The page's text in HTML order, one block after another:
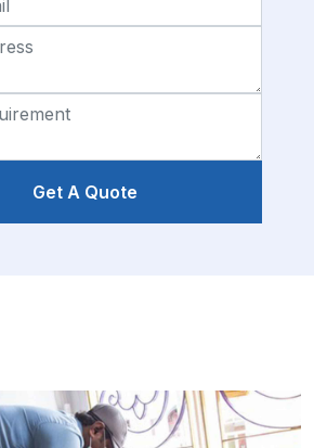
Get A Quote